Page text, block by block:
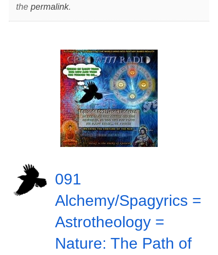
the permalink.
091
Alchemy/Spagyrics =
Astrotheology =
Nature: The Path of